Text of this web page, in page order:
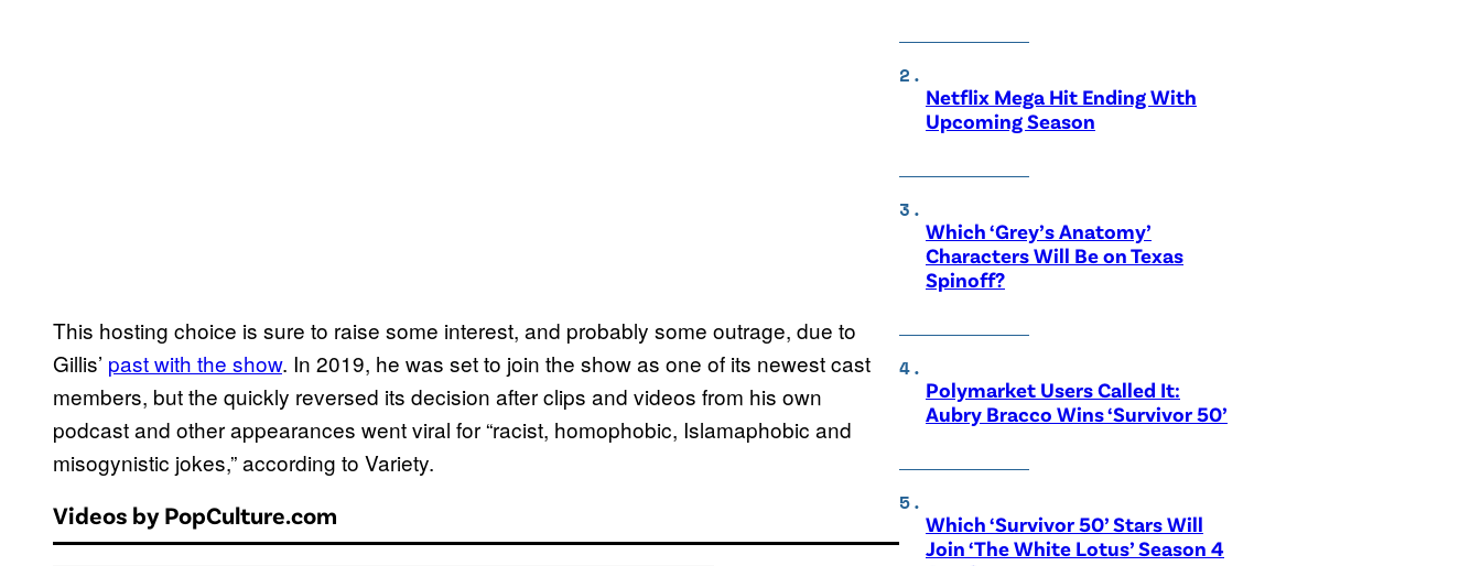
This hosting choice is sure to raise some interest, and probably some outrage, due to
Gillis’ past with the show. In 2019, he was set to join the show as one of its newest cast
members, but the quickly reversed its decision after clips and videos from his own
podcast and other appearances went viral for “racist, homophobic, Islamaphobic and
misogynistic jokes,” according to Variety.
Videos by PopCulture.com
Netflix Mega Hit Ending With
Upcoming Season
Which ‘Grey’s Anatomy’
Characters Will Be on Texas
Spinoff?
Polymarket Users Called It:
Aubry Bracco Wins ‘Survivor 50’
Which ‘Survivor 50’ Stars Will
Join ‘The White Lotus’ Season 4